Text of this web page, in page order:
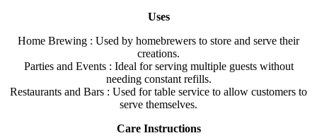
Uses
Home Brewing : Used by homebrewers to store and serve their
creations.
Parties and Events : Ideal for serving multiple guests without
needing constant refills.
Restaurants and Bars : Used for table service to allow customers to
serve themselves.
Care Instructions